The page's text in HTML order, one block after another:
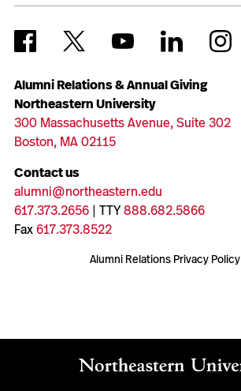
Alumni Relations & Annual Giving
Northeastern University
300 Massachusetts Avenue, Suite 302
Boston, MA 02115
Contact us
alumni@northeastern.edu
617.373.2656| TTY888.682.5866
Fax617.373.8522
Alumni Relations Privacy Policy